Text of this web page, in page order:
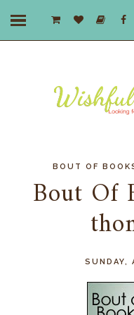
BOUT OF
Bout Of
SUNDAY,